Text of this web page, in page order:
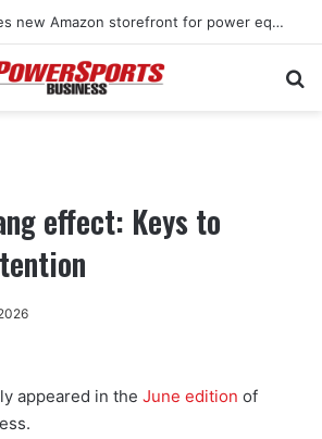
Honda introduces new Amazon storefront for power equipment products
effect: Keys to
appeared in the June edition of